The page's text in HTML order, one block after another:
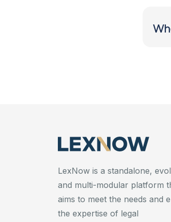
LexNow is a standalone,
and multi-modular platform
aims to meet the needs and
the expertise of legal